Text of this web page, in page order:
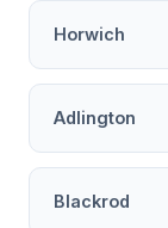
Horwich
Adlington
Blackrod